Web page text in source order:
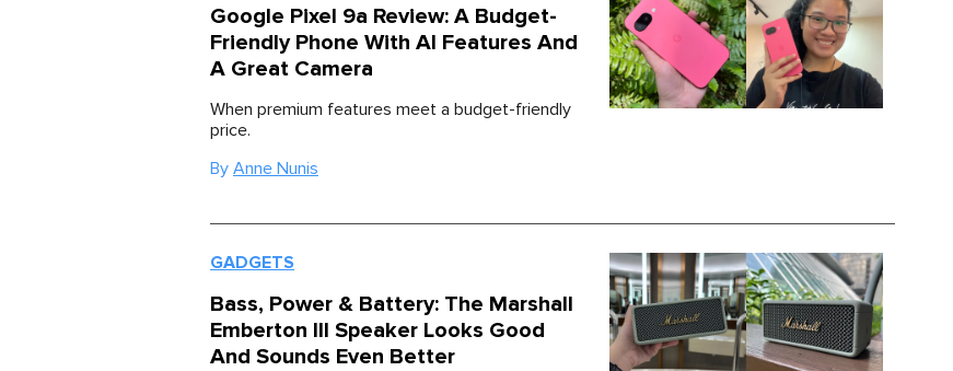
Google Pixel 9a Review: A Budget-
Friendly Phone With AI Features And
A Great Camera
When premium features meet a budget-friendly
price.
By Anne Nunis
GADGETS
Bass, Power & Battery: The Marshall
Emberton III Speaker Looks Good
And Sounds Even Better